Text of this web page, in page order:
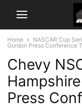
Home NASCAR Cup
Gordon Press Conference
Chevy
Press